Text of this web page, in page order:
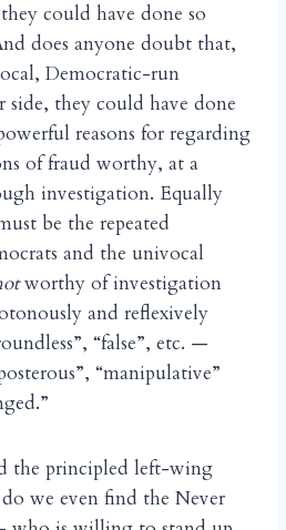
could have done so
does anyone doubt that,
Democratic-run
side, they could have done
reasons for regarding
of fraud worthy, at a
investigation. Equally
be the repeated
and the univocal
worthy of investigation
and reflexively
“false”, etc. —
“manipulative”
the principled left-wing
we even find the Never